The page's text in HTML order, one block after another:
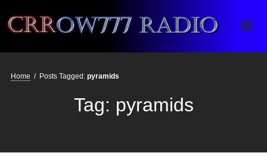
Crrow777 Radio
Belief is the enemy of knowing
Home / Posts Tagged: pyramids
Tag: pyramids